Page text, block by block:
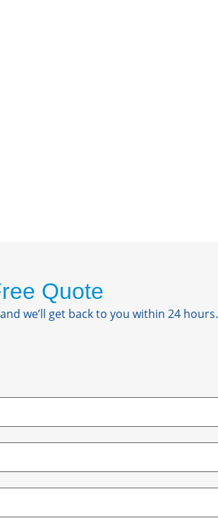
Quote
we’ll get back to you within 24 hours.